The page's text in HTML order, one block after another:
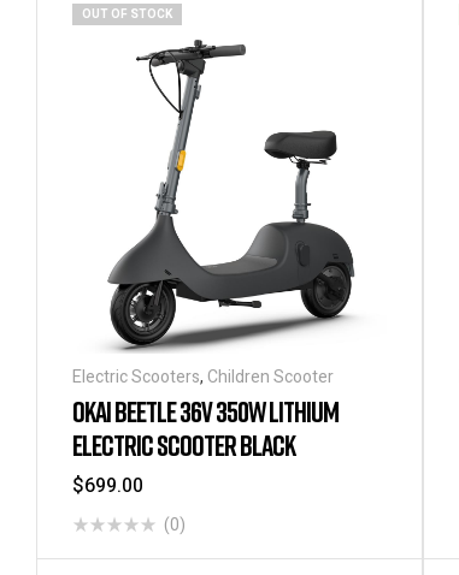
OUT OF STOCK
Electric Scooters, Children Scooter
OKAI BEETLE 36V 350W LITHIUM
ELECTRIC SCOOTER BLACK
$699.00
(0)